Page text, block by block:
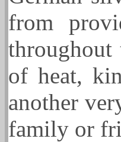
from
throughout
of heat,
another
family or